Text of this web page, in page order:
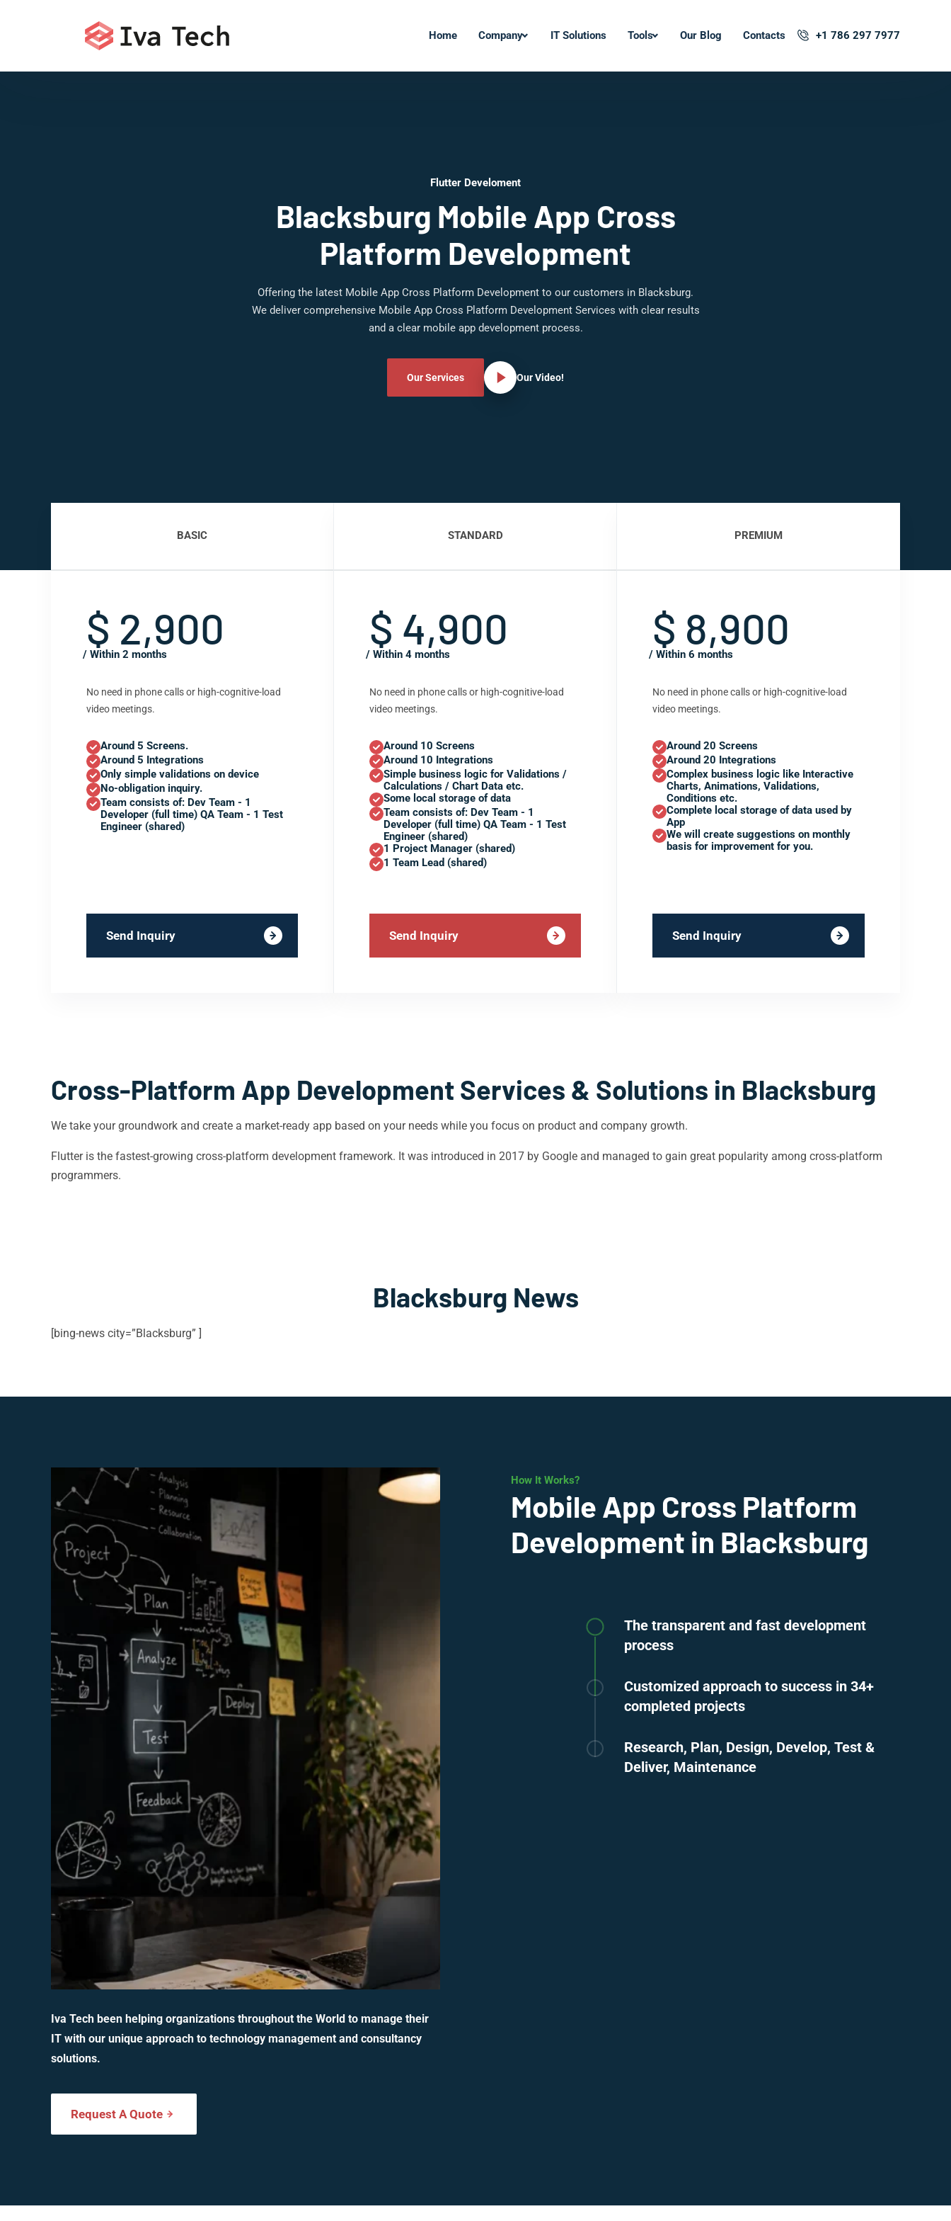
Home Company IT Solutions Tools Our Blog Contacts +1 786 297 7977
Flutter Develoment
Blacksburg Mobile App Cross
Platform Development
Offering the latest Mobile App Cross Platform Development to our customers in Blacksburg.
We deliver comprehensive Mobile App Cross Platform Development Services with clear results
and a clear mobile app development process.
Our Services Our Video!
BASIC
$ 2,900
/ Within 2 months
No need in phone calls or high-cognitive-load
video meetings.
Around 5 Screens.
Around 5 Integrations
Only simple validations on device
No-obligation inquiry.
Team consists of: Dev Team - 1
Developer (full time) QA Team - 1 Test
Engineer (shared)
Send Inquiry
STANDARD
$ 4,900
/ Within 4 months
No need in phone calls or high-cognitive-load
video meetings.
Around 10 Screens
Around 10 Integrations
Simple business logic for Validations /
Calculations / Chart Data etc.
Some local storage of data
Team consists of: Dev Team - 1
Developer (full time) QA Team - 1 Test
Engineer (shared)
1 Project Manager (shared)
1 Team Lead (shared)
Send Inquiry
PREMIUM
$ 8,900
/ Within 6 months
No need in phone calls or high-cognitive-load
video meetings.
Around 20 Screens
Around 20 Integrations
Complex business logic like Interactive
Charts, Animations, Validations,
Conditions etc.
Complete local storage of data used by
App
We will create suggestions on monthly
basis for improvement for you.
Send Inquiry
Cross-Platform App Development Services & Solutions in Blacksburg
We take your groundwork and create a market-ready app based on your needs while you focus on product and company growth.
Flutter is the fastest-growing cross-platform development framework. It was introduced in 2017 by Google and managed to gain great popularity among cross-platform
programmers.
Blacksburg News
[bing-news city=”Blacksburg” ]
Iva Tech been helping organizations throughout the World to manage their
IT with our unique approach to technology management and consultancy
solutions.
Request A Quote
How It Works?
Mobile App Cross Platform
Development in Blacksburg
The transparent and fast development
process
Customized approach to success in 34+
completed projects
Research, Plan, Design, Develop, Test &
Deliver, Maintenance